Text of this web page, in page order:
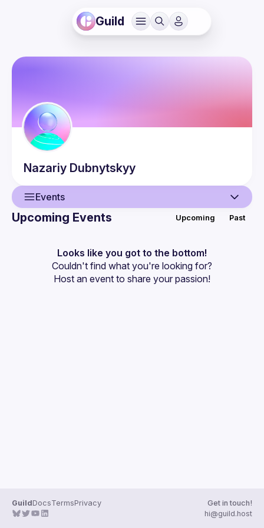
Guild
Nazariy Dubnytskyy
Events
Events
Guilds
Upcoming Events Upcoming Past
Looks like you got to the bottom!
Couldn't find what you're looking for?
Host an event to share your passion!
GuildDocsTermsPrivacy
Get in touch!
hi@guild.host